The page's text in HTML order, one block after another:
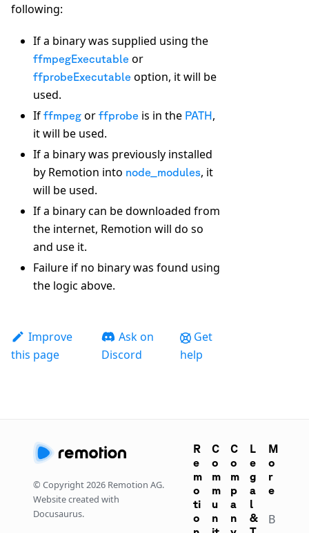
following:
If a binary was supplied using the
ffmpegExecutable or
ffprobeExecutable option, it will be
used.
If ffmpeg or ffprobe is in the PATH,
it will be used.
If a binary was previously installed
by Remotion into node_modules, it
will be used.
If a binary can be downloaded from
the internet, Remotion will do so
and use it.
Failure if no binary was found using
the logic above.
Improve
this page
Ask on
Discord
Get
help
© Copyright2026 Remotion AG.
Website created with
Docusaurus.
R
e
m
o
ti
o
C
o
m
m
u
n
C
o
m
p
a
n
L
e
g
a
l
&
M
o
r
e
B